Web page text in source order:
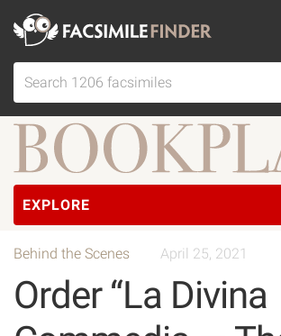
EXPLORE
Behind the Scenes April 25, 2021
Order “La Divina